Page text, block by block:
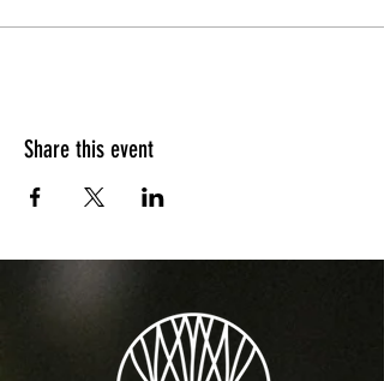
Share this event